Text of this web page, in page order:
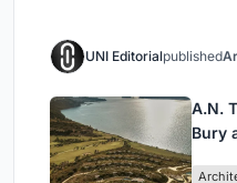
UNI Editorialpublished
A.N.
Bury